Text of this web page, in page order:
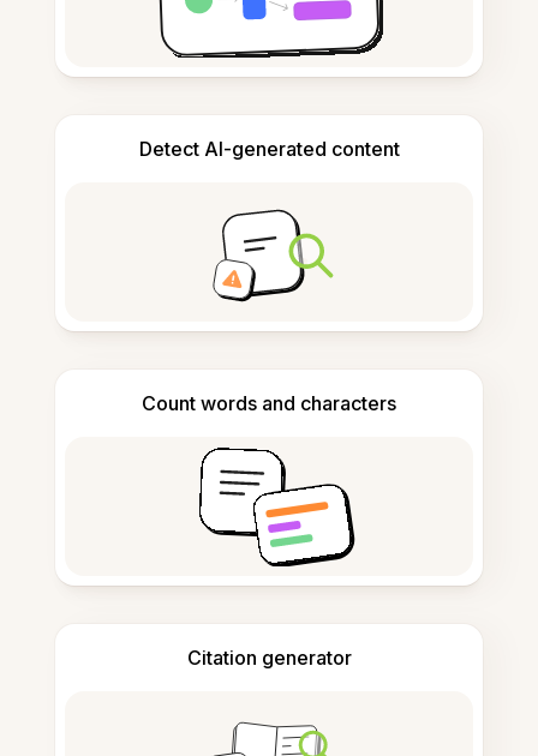
Detect AI-generated content
Count words and characters
Citation generator